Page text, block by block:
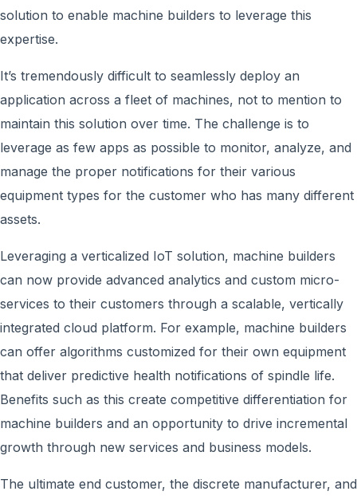
solution to enable machine builders to leverage this
expertise.
It’s tremendously difficult to seamlessly deploy an
application across a fleet of machines, not to mention to
maintain this solution over time. The challenge is to
leverage as few apps as possible to monitor, analyze, and
manage the proper notifications for their various
equipment types for the customer who has many different
assets.
Leveraging a verticalized IoT solution, machine builders
can now provide advanced analytics and custom micro-
services to their customers through a scalable, vertically
integrated cloud platform. For example, machine builders
can offer algorithms customized for their own equipment
that deliver predictive health notifications of spindle life.
Benefits such as this create competitive differentiation for
machine builders and an opportunity to drive incremental
growth through new services and business models.
The ultimate end customer, the discrete manufacturer, and